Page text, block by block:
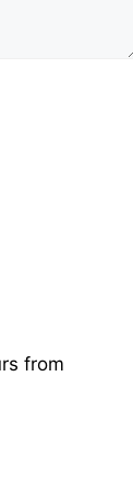
from